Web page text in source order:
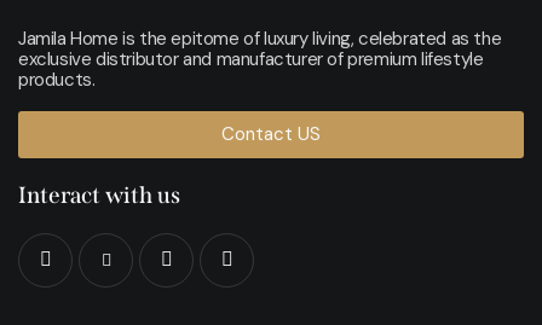
Jamila Home is the epitome of luxury living, celebrated as the
exclusive distributor and manufacturer of premium lifestyle
products.
Contact US
Interact with us